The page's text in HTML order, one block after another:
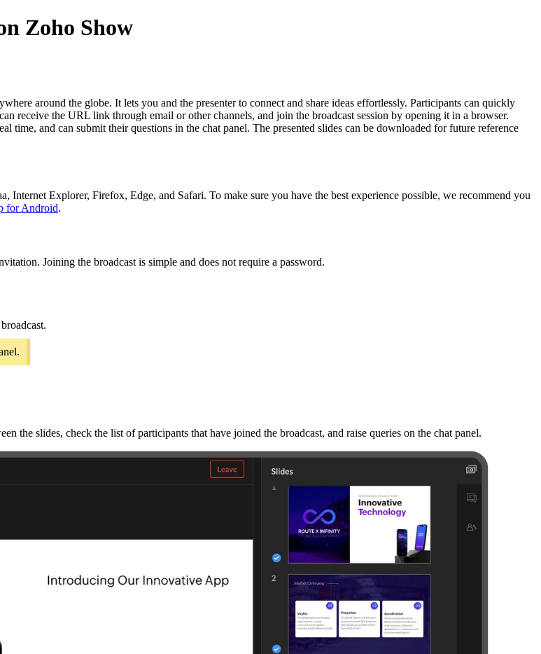
Zoho Show
around the globe. It lets you and the presenter to connect and share ideas effortlessly. Participants can quickly
receive the URL link through email or other channels, and join the broadcast session by opening it in a browser.
time, and can submit their questions in the chat panel. The presented slides can be downloaded for future reference
Explorer, Firefox, Edge, and Safari. To make sure you have the best experience possible, we recommend you
for Android.
Joining the broadcast is simple and does not require a password.
the slides, check the list of participants that have joined the broadcast, and raise queries on the chat panel.